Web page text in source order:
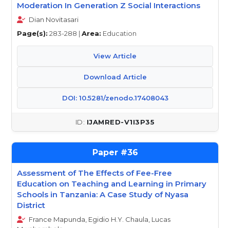
Moderation In Generation Z Social Interactions
Dian Novitasari
Page(s): 283-288 | Area: Education
View Article
Download Article
DOI: 10.5281/zenodo.17408043
IJAMRED-V1I3P35
36
Assessment of The Effects of Fee-Free
Education on Teaching and Learning in Primary
Schools in Tanzania: A Case Study of Nyasa
District
France Mapunda, Egidio H.Y. Chaula, Lucas